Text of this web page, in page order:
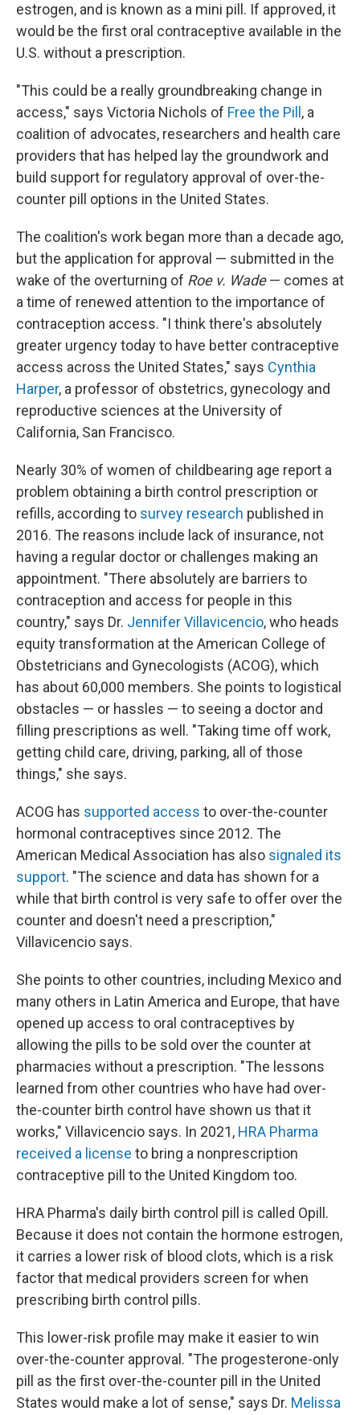
estrogen, and is known as a mini pill. If approved, it
would be the first oral contraceptive available in the
U.S. without a prescription.
"This could be a really groundbreaking change in
access," says Victoria Nichols of Free the Pill , a
coalition of advocates, researchers and health care
providers that has helped lay the groundwork and
build support for regulatory approval of over-the-
counter pill options in the United States.
The coalition's work began more than a decade ago,
but the application for approval — submitted in the
wake of the overturning of Roe v. Wade— comes at
a time of renewed attention to the importance of
contraception access. "I think there's absolutely
greater urgency today to have better contraceptive
access across the United States," says Cynthia
Harper, a professor of obstetrics, gynecology and
reproductive sciences at the University of
California, San Francisco.
Nearly 30% of women of childbearing age report a
problem obtaining a birth control prescription or
refills, according to survey research published in
2016. The reasons include lack of insurance, not
having a regular doctor or challenges making an
appointment. "There absolutely are barriers to
contraception and access for people in this
country," says Dr. Jennifer Villavicencio, who heads
equity transformation at the American College of
Obstetricians and Gynecologists (ACOG), which
has about 60,000 members. She points to logistical
obstacles — or hassles — to seeing a doctor and
filling prescriptions as well. "Taking time off work,
getting child care, driving, parking, all of those
things," she says.
ACOG has supported access to over-the-counter
hormonal contraceptives since 2012. The
American Medical Association has also signaled its
support. "The science and data has shown for a
while that birth control is very safe to offer over the
counter and doesn't need a prescription,"
Villavicencio says.
She points to other countries, including Mexico and
many others in Latin America and Europe, that have
opened up access to oral contraceptives by
allowing the pills to be sold over the counter at
pharmacies without a prescription. "The lessons
learned from other countries who have had over-
the-counter birth control have shown us that it
works," Villavicencio says. In 2021, HRA Pharma
received a license to bring a nonprescription
contraceptive pill to the United Kingdom too.
HRA Pharma's daily birth control pill is called Opill.
Because it does not contain the hormone estrogen,
it carries a lower risk of blood clots, which is a risk
factor that medical providers screen for when
prescribing birth control pills.
This lower-risk profile may make it easier to win
over-the-counter approval. "The progesterone-only
pill as the first over-the-counter pill in the United
States would make a lot of sense," says Dr. Melissa